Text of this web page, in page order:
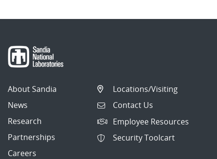
About Sandia
News
Research
Partnerships
Careers
Locations/Visiting
Contact Us
Employee Resources
Security Toolcart